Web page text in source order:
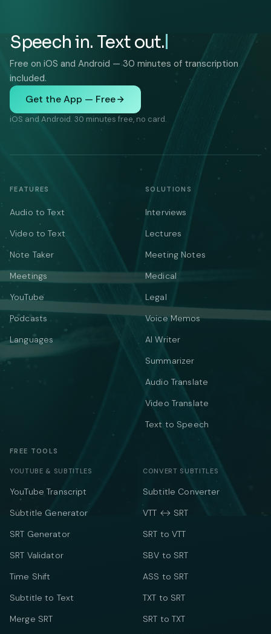
Speech in. Text out.
Free on iOS and Android — 30 minutes of transcription
included.
Get the App — Free
iOS and Android. 30 minutes free, no card.
FEATURES
Audio to Text
Video to Text
Note Taker
Meetings
YouTube
Podcasts
Languages
SOLUTIONS
Interviews
Lectures
Meeting Notes
Medical
Legal
Voice Memos
AI Writer
Summarizer
Audio Translate
Video Translate
Text to Speech
FREE TOOLS
YOUTUBE & SUBTITLES
YouTube Transcript
Subtitle Generator
SRT Generator
SRT Validator
Time Shift
Subtitle to Text
Merge SRT
CONVERT SUBTITLES
Subtitle Converter
VTT ↔ SRT
SRT to VTT
SBV to SRT
ASS to SRT
TXT to SRT
SRT to TXT